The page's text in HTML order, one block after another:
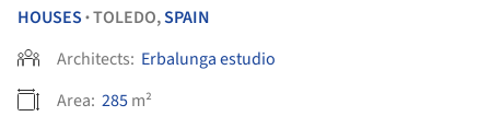
HOUSES •TOLEDO,SPAIN
Architects: Erbalunga estudio
Area: 285m²